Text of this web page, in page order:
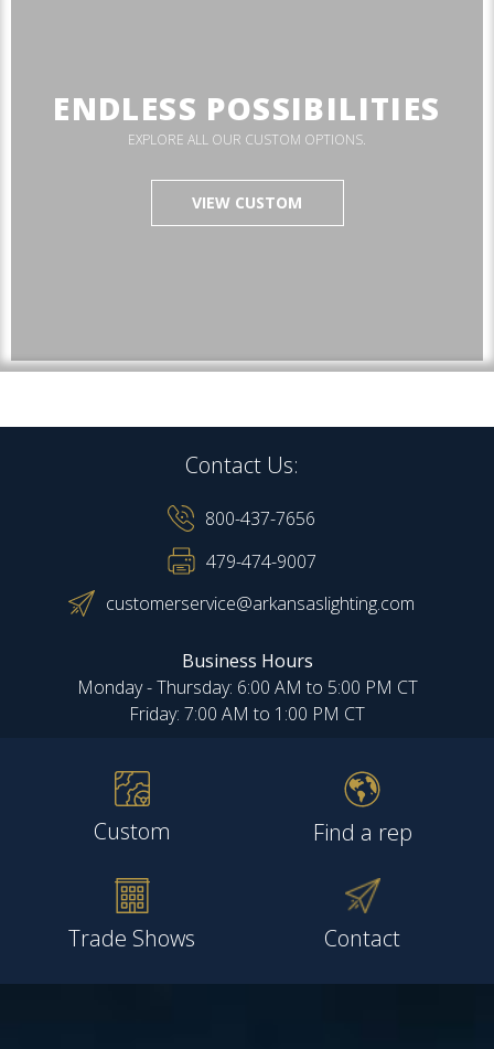
ENDLESS POSSIBILITIES
EXPLORE ALL OUR CUSTOM OPTIONS.
VIEW CUSTOM
Contact Us:
800-437-7656
479-474-9007
customerservice@arkansaslighting.com
Business Hours
Monday - Thursday: 6:00 AM to 5:00 PM CT
Friday: 7:00 AM to 1:00 PM CT
Custom Find a rep
Trade Shows Contact